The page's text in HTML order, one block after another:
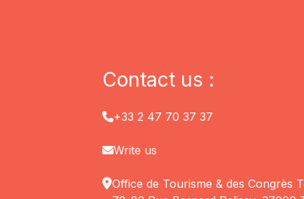
Contact us :
+33 2 47 70 37 37
Write us
Office de Tourisme & des Congrès